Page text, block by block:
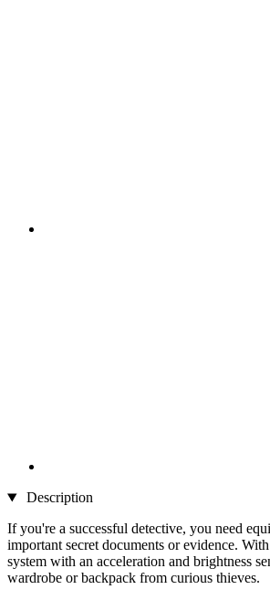
Description
If you're a successful detective, you need
important secret documents or evidence.
system with an acceleration and brightness
wardrobe or backpack from curious thieves.